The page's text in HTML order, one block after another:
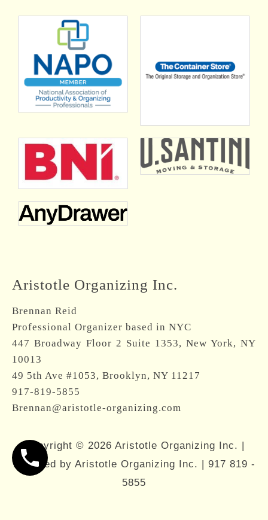
Professional Organizer based in NYC
447 Broadway Floor 2 Suite 1353, New York, NY
10013
49 5th Ave #1053, Brooklyn, NY 11217
917-819-5855
Brennan@aristotle-organizing.com
Copyright © 2026 Aristotle Organizing Inc. |
Powered by Aristotle Organizing Inc. |
About Services Resources
Contact
917-819-5855